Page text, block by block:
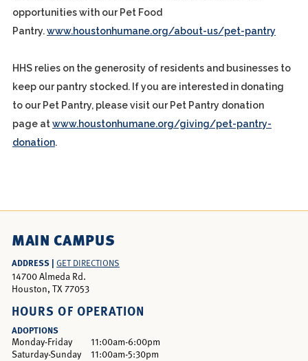
opportunities with our Pet Food
Pantry.www.houstonhumane.org/about-us/pet-pantry
HHS relies on the generosity of residents and businesses to
keep our pantry stocked. If you are interested in donating
to our Pet Pantry, please visit our Pet Pantry donation
page atwww.houstonhumane.org/giving/pet-pantry-
donation.
MAIN CAMPUS
ADDRESS | GET DIRECTIONS
14700 Almeda Rd.
Houston, TX 77053
HOURS OF OPERATION
ADOPTIONS
Monday-Friday
11:00am-6:00pm
Saturday-Sunday
11:00am-5:30pm